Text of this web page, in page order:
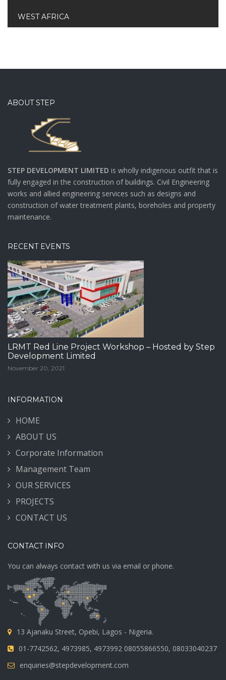
WEST AFRICA
ABOUT STEP
STEP DEVELOPMENT LIMITED is wholly indigenous outfit that is
fully engaged in the construction of buildings. Civil Engineering
works and allied engineering services such as designs and
construction of water treatment plants, boreholes and property
maintenance.
RECENT EVENTS
LRMT Red Line Project Workshop – Hosted by Step
Development Limited
November 20, 2021
INFORMATION
HOME
ABOUT US
Corporate Information
Management Team
OUR SERVICES
PROJECTS
CONTACT US
CONTACT INFO
You can always contact with us via email or phone.
13 Ajanaku Street, Opebi, Lagos - Nigeria.
01-7742562, 4973985, 4973992 08055866550, 08033040237
enquiries@stepdevelopment.com